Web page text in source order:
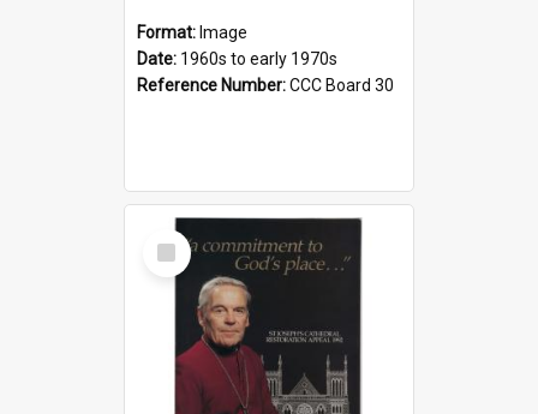
Format: Image
Date: 1960s to early 1970s
Reference Number:CCC Board 30
Select
Item